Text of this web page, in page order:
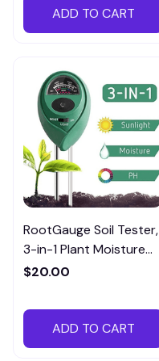
ADD TO CART
RootGauge Soil Tester,
3-in-1 Plant Moisture
Meter
$20.00
ADD TO CART